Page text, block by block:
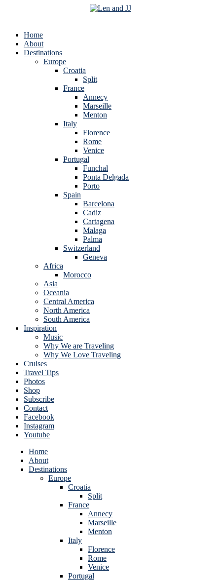
Home
About
Destinations
Europe
Croatia
Split
France
Annecy
Marseille
Menton
Italy
Florence
Rome
Venice
Portugal
Funchal
Ponta Delgada
Porto
Spain
Barcelona
Cadiz
Cartagena
Malaga
Palma
Switzerland
Geneva
Africa
Morocco
Asia
Oceania
Central America
North America
South America
Inspiration
Music
Why We are Traveling
Why We Love Traveling
Cruises
Travel Tips
Photos
Shop
Subscribe
Contact
Facebook
Instagram
Youtube
Home
About
Destinations
Europe
Croatia
Split
France
Annecy
Marseille
Menton
Italy
Florence
Rome
Venice
Portugal